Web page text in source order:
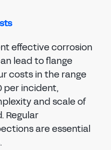
effective corrosion
lead to flange
costs in the range
per incident,
and scale of
Regular
are essential